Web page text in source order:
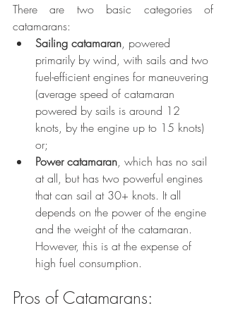
There are two basic categories of
catamarans:
Sailing catamaran, powered
primarily by wind, with sails and two
fuel-efficient engines for maneuvering
(average speed of catamaran
powered by sails is around 12
knots, by the engine up to 15 knots)
or;
Power catamaran, which has no sail
at all, but has two powerful engines
that can sail at 30+ knots. It all
depends on the power of the engine
and the weight of the catamaran.
However, this is at the expense of
high fuel consumption.
Pros of Catamarans: